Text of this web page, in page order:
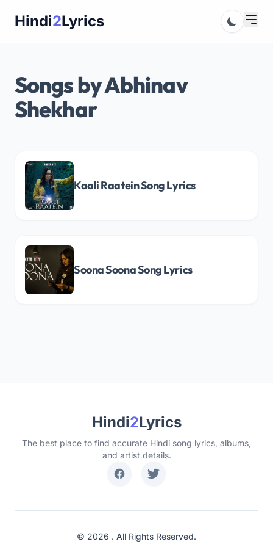
Hindi2Lyrics
Songs by Abhinav
Shekhar
Kaali Raatein Song Lyrics
Soona Soona Song Lyrics
Hindi2Lyrics
The best place to find accurate Hindi song lyrics, albums,
and artist details.
© 2026 . All Rights Reserved.